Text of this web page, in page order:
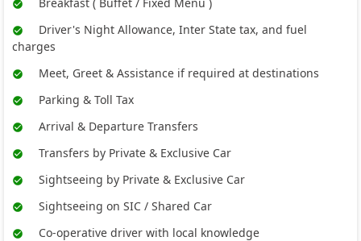
Driver's Night Allowance, Inter State tax, and fuel
charges
Meet, Greet & Assistance if required at destinations
Parking & Toll Tax
Arrival & Departure Transfers
Transfers by Private & Exclusive Car
Sightseeing by Private & Exclusive Car
Sightseeing on SIC / Shared Car
Co-operative driver with local knowledge